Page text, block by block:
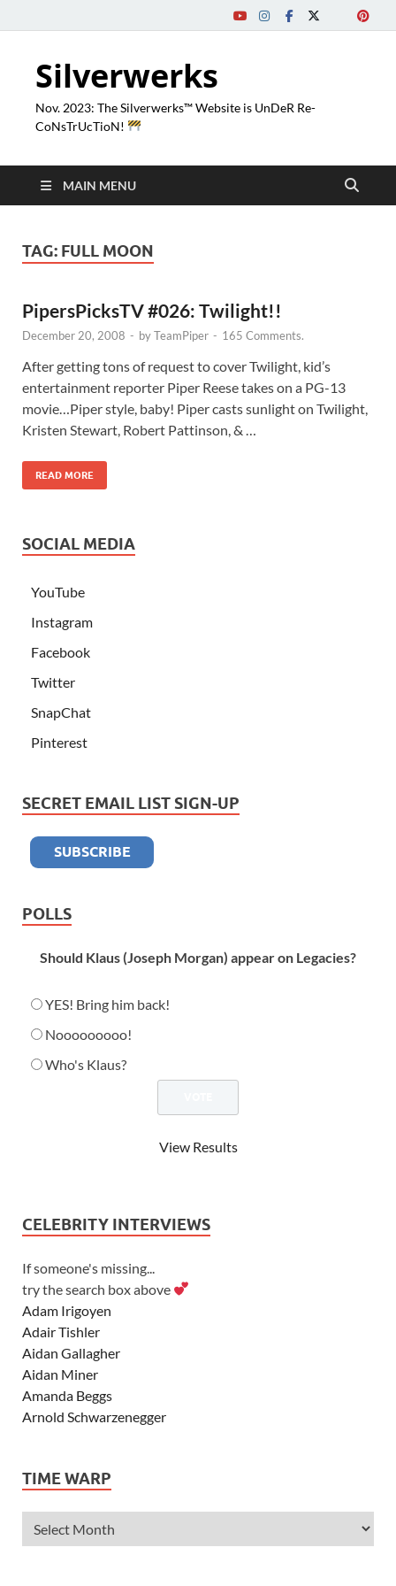
Silverwerks
Nov. 2023: The Silverwerks™ Website is UnDeR Re-
CoNsTrUcTioN!
MAIN MENU
TAG: FULL MOON
PipersPicksTV #026: Twilight!!
December 20, 2008 - byTeamPiper - 165 Comments.
After getting tons of request to cover Twilight, kid’s
entertainment reporter Piper Reese takes on a PG-13
movie…Piper style, baby! Piper casts sunlight on Twilight,
Kristen Stewart, Robert Pattinson, & …
READ MORE
SOCIAL MEDIA
YouTube
Instagram
Facebook
Twitter
SnapChat
Pinterest
SECRET EMAIL LIST SIGN-UP
POLLS
Should Klaus (Joseph Morgan) appear on Legacies?
YES! Bring him back!
Nooooooooo!
Who's Klaus?
View Results
CELEBRITY INTERVIEWS
If someone's missing...
try the search box above
Adam Irigoyen
Adair Tishler
Aidan Gallagher
Aidan Miner
Amanda Beggs
Arnold Schwarzenegger
Ashley Tisdale
Alexander Ludwig
Allie Deberry
TIME WARP